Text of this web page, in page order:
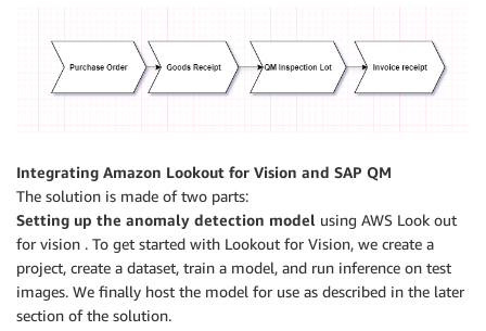
Integrating Amazon Lookout for Vision and SAP QM
The solution is made of two parts:
Setting up the anomaly detection model using AWS Look out
for vision . To get started with Lookout for Vision, we create a
project, create a dataset, train a model, and run inference on test
images. We finally host the model for use as described in the later
section of the solution.